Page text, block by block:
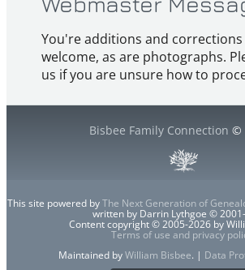
You're additions and
welcome, as are photographs.
us if you are unsure how to
Bisbee Family Connection ©
This site powered byThe Next Generation of
written by Darrin Lythgoe ©
Content copyright © 2005-2026 by
Terms of use and privacy
Maintained byWilliam Bisbee. | Data